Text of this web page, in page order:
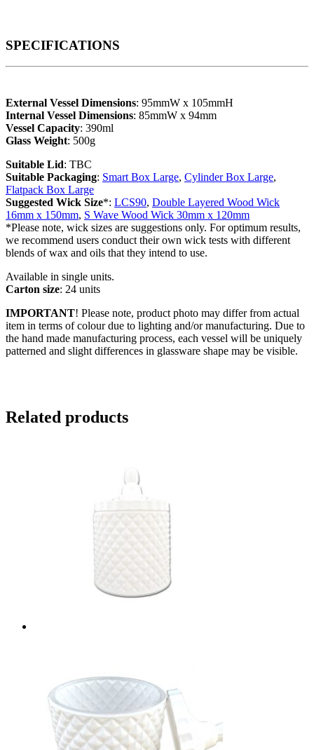
SPECIFICATIONS
External Vessel Dimensions: 95mmW x 105mmH
Internal Vessel Dimensions: 85mmW x 94mm
Vessel Capacity: 390ml
Glass Weight: 500g
Suitable Lid: TBC
Suitable Packaging: Smart Box Large, Cylinder Box Large,
Flatpack Box Large
Suggested Wick Size*: LCS90, Double Layered Wood Wick
16mm x 150mm, S Wave Wood Wick 30mm x 120mm
*Please note, wick sizes are suggestions only. For optimum results,
we recommend users conduct their own wick tests with different
blends of wax and oils that they intend to use.
Available in single units.
Carton size: 24 units
IMPORTANT! Please note, product photo may differ from actual
item in terms of colour due to lighting and/or manufacturing. Due to
the hand made manufacturing process, each vessel will be uniquely
patterned and slight differences in glassware shape may be visible.
Related products